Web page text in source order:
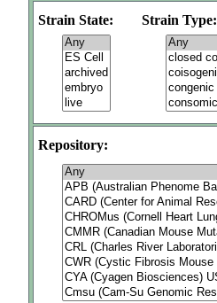
Strain State: Strain Type:
Repository: